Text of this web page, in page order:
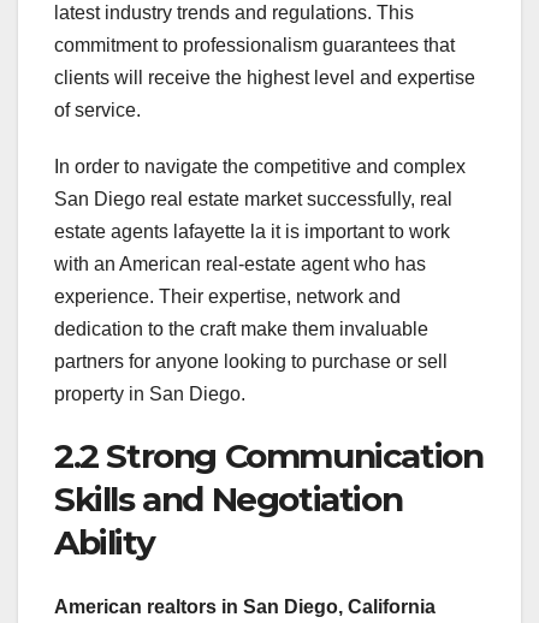
latest industry trends and regulations. This
commitment to professionalism guarantees that
clients will receive the highest level and expertise
of service.
In order to navigate the competitive and complex
San Diego real estate market successfully, real
estate agents lafayette la it is important to work
with an American real-estate agent who has
experience. Their expertise, network and
dedication to the craft make them invaluable
partners for anyone looking to purchase or sell
property in San Diego.
2.2 Strong Communication
Skills and Negotiation
Ability
American realtors in San Diego, California